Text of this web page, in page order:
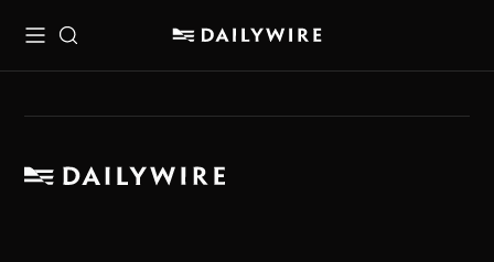
MenuSearch